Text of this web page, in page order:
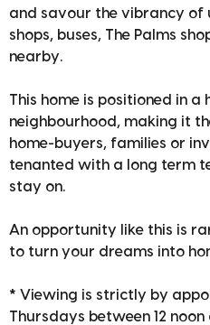
and savour the vibrancy of
shops, buses, The Palms
nearby.
This home is positioned in
neighbourhood, making it
home-buyers, families or
tenanted with a long term
stay on.
An opportunity like this is
to turn your dreams into
* Viewing is strictly by
Thursdays between 12 noon